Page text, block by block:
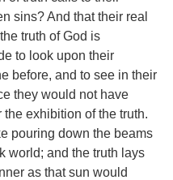
sins? And that their real
truth of God is
to look upon their
before, and to see in their
they would not have
exhibition of the truth.
pouring down the beams
world; and the truth lays
as that sun would